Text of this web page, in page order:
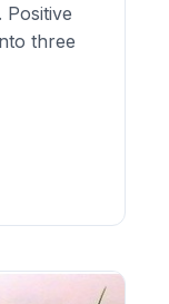
Positive
three